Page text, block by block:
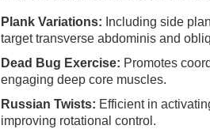
Plank Variations: Including side
target transverse abdominis and
Dead Bug Exercise: Promotes
engaging deep core muscles.
Russian Twists: Efficient in
improving rotational control.